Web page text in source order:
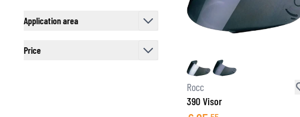
Application area
Price
Rocc
390 Visor